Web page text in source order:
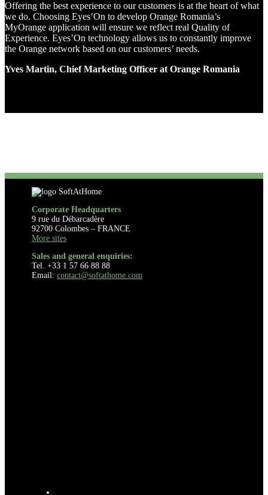
Offering the best experience to our customers is at the heart of what
we do. Choosing Eyes’On to develop Orange Romania’s
MyOrange application will ensure we reflect real Quality of
Experience. Eyes’On technology allows us to constantly improve
the Orange network based on our customers’ needs.
Yves Martin, Chief Marketing Officer at Orange Romania
Corporate Headquarters
9 rue du Débarcadère
92700 Colombes – FRANCE
More sites
Sales and general enquiries:
Tel. +33 1 57 66 88 88
Email: contact@softathome.com